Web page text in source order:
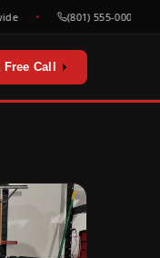
(801) 555-0000
Free Call